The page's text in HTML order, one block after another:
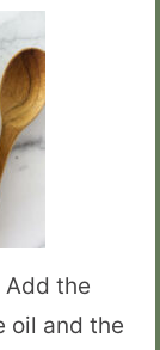
Add the
oil and the